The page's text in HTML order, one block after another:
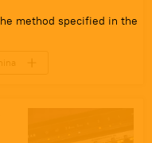
method specified in the